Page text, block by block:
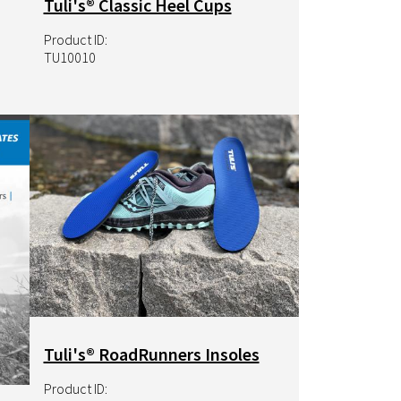
Tuli's® Classic Heel Cups
Product ID:
TU10010
Image
Tuli's® RoadRunners Insoles
Product ID: